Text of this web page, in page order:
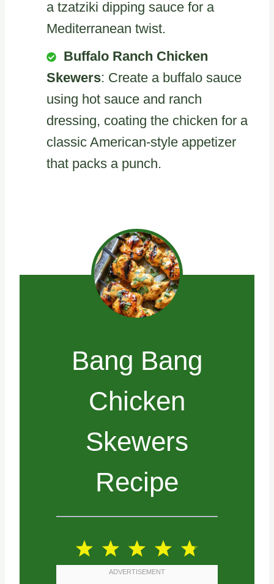
a tzatziki dipping sauce for a
Mediterranean twist.
Buffalo Ranch Chicken
Skewers: Create a buffalo sauce
using hot sauce and ranch
dressing, coating the chicken for a
classic American-style appetizer
that packs a punch.
Bang Bang
Chicken
Skewers
Recipe
4
3
S
2
S
1